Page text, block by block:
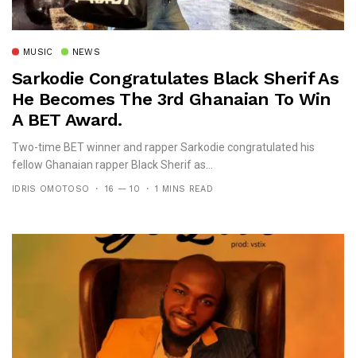
MUSIC NEWS
Sarkodie Congratulates Black Sherif As
He Becomes The 3rd Ghanaian To Win
A BET Award.
Two-time BET winner and rapper Sarkodie congratulated his
fellow Ghanaian rapper Black Sherif as...
IDRIS OMOTOSO 16 — 10 1 MINS READ